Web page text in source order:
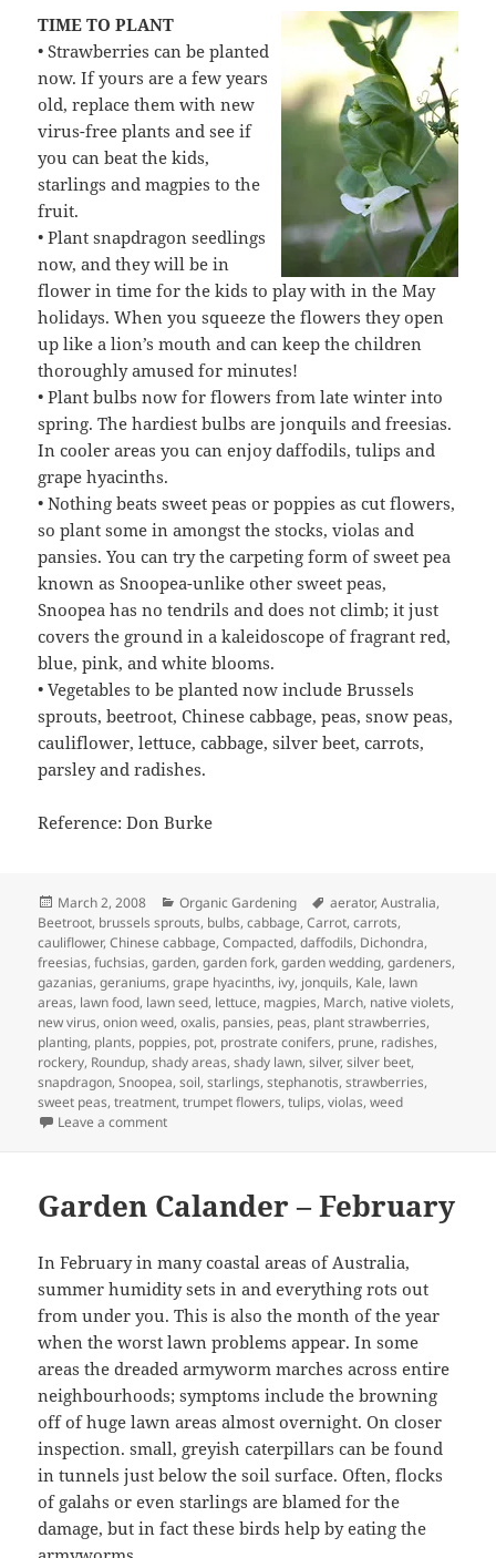
TIME TO PLANT
• Strawberries can be planted
now. If yours are a few years
old, replace them with new
virus-free plants and see if
you can beat the kids,
starlings and magpies to the
fruit.
• Plant snapdragon seedlings
now, and they will be in
flower in time for the kids to play with in the May
holidays. When you squeeze the flowers they open
up like a lion’s mouth and can keep the children
thoroughly amused for minutes!
• Plant bulbs now for flowers from late winter into
spring. The hardiest bulbs are jonquils and freesias.
In cooler areas you can enjoy daffodils, tulips and
grape hyacinths.
• Nothing beats sweet peas or poppies as cut flowers,
so plant some in amongst the stocks, violas and
pansies. You can try the carpeting form of sweet pea
known as Snoopea-unlike other sweet peas,
Snoopea has no tendrils and does not climb; it just
covers the ground in a kaleidoscope of fragrant red,
blue, pink, and white blooms.
• Vegetables to be planted now include Brussels
sprouts, beetroot, Chinese cabbage, peas, snow peas,
cauliflower, lettuce, cabbage, silver beet, carrots,
parsley and radishes.
Reference: Don Burke
Posted
on
March 2, 2008 Categories
Organic Gardening Tags
aerator,Australia,
Beetroot, brussels sprouts, bulbs,cabbage,Carrot,carrots,
cauliflower,Chinese cabbage,Compacted,daffodils, Dichondra,
freesias,fuchsias,garden,garden fork,garden wedding,gardeners,
gazanias,geraniums,grape hyacinths, ivy, jonquils, Kale, lawn
areas, lawn food, lawn seed, lettuce, magpies, March, native violets,
new virus,onion weed,oxalis, pansies, peas, plant strawberries,
planting, plants, poppies, pot, prostrate conifers, prune, radishes,
rockery, Roundup,shady areas,shady lawn,silver,silver beet,
snapdragon,Snoopea,soil,starlings,stephanotis,strawberries,
sweet peas,treatment,trumpet flowers,tulips,violas,weed
Leave a commenton March Garden Calendar
Garden Calander – February
In February in many coastal areas of Australia,
summer humidity sets in and everything rots out
from under you. This is also the month of the year
when the worst lawn problems appear. In some
areas the dreaded armyworm marches across entire
neighbourhoods; symptoms include the browning
off of huge lawn areas almost overnight. On closer
inspection. small, greyish caterpillars can be found
in tunnels just below the soil surface. Often, flocks
of galahs or even starlings are blamed for the
damage, but in fact these birds help by eating the